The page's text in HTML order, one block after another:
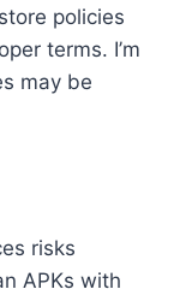
policies
terms. I’m
may be
risks
APKs with